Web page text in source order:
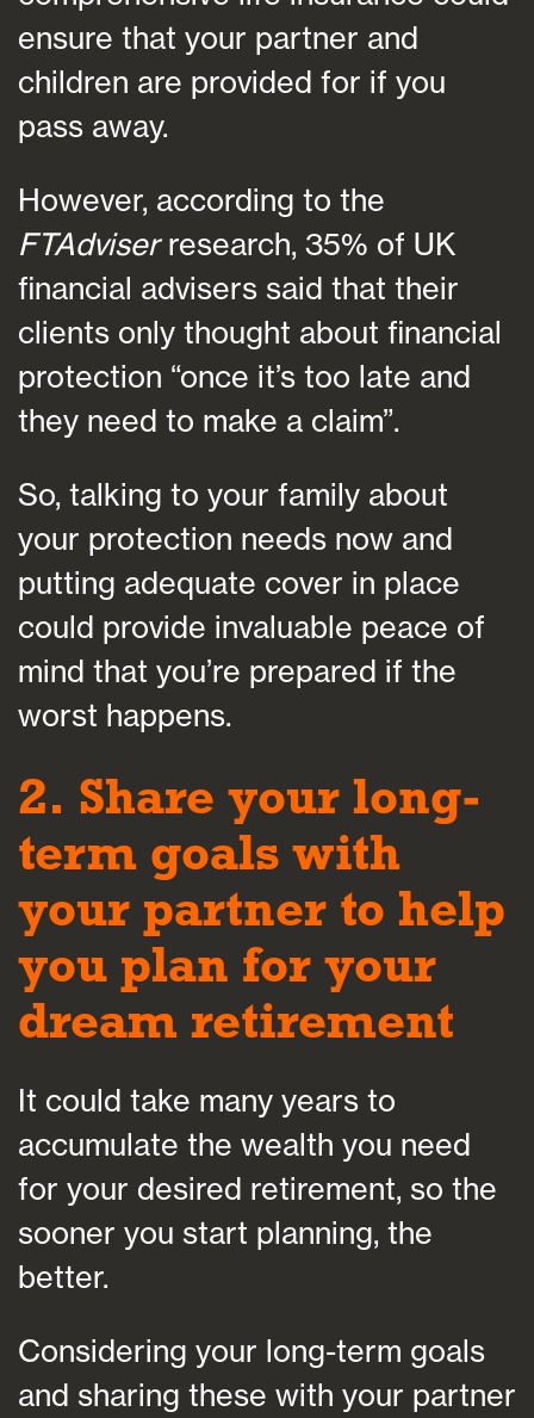
ensure that your partner and
children are provided for if you
pass away.
However, according to the
FTAdviserresearch, 35% of UK
financial advisers said that their
clients only thought about financial
protection “once it’s too late and
they need to make a claim”.
So, talking to your family about
your protection needs now and
putting adequate cover in place
could provide invaluable peace of
mind that you’re prepared if the
worst happens.
2. Share your long-
term goals with
your partner to help
you plan for your
dream retirement
It could take many years to
accumulate the wealth you need
for your desired retirement, so the
sooner you start planning, the
better.
Considering your long-term goals
and sharing these with your partner